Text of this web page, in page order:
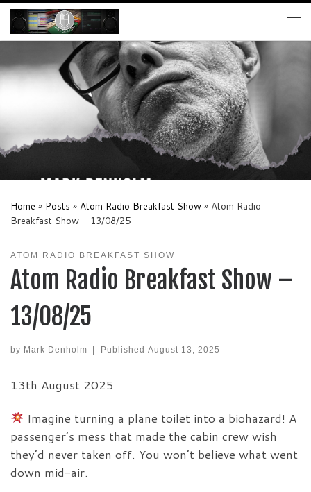
Skip to content
Home » Posts » Atom Radio Breakfast Show » Atom Radio
Breakfast Show – 13/08/25
ATOM RADIO BREAKFAST SHOW
Atom Radio Breakfast Show –
13/08/25
by Mark Denholm Published August 13, 2025
13th August 2025
Imagine turning a plane toilet into a biohazard! A
passenger’s mess that made the cabin crew wish
they’d never taken off. You won’t believe what went
down mid-air.